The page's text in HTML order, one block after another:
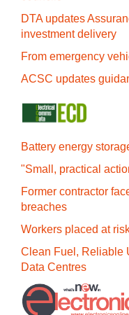
DTA updates
investment delivery
From emergency
ACSC updates
Battery energy
"Small, practical
Former contractor
breaches
Workers placed at
Clean Fuel, Reliable
Data Centres